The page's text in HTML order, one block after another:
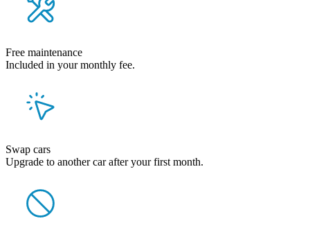
Free maintenance
Included in your monthly fee.
Swap cars
Upgrade to another car after your first month.